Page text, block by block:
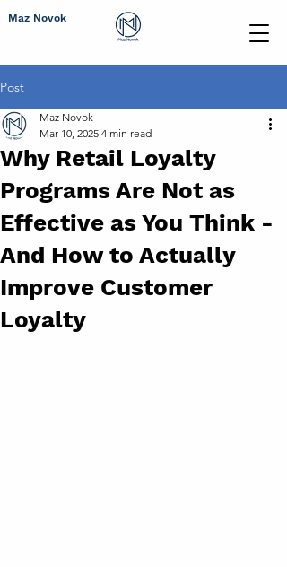
Maz Novok
Post
Why Retail Loyalty
Programs Are Not as
Effective as You Think -
And How to Actually
Improve Customer
Loyalty
Maz Novok
Mar 10, 2025 4 min read